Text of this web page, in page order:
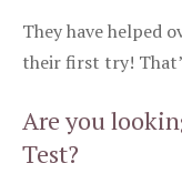
They have helped
their first try!
Are you
Test?